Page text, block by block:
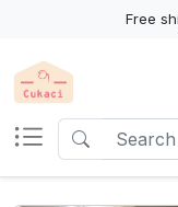
Free